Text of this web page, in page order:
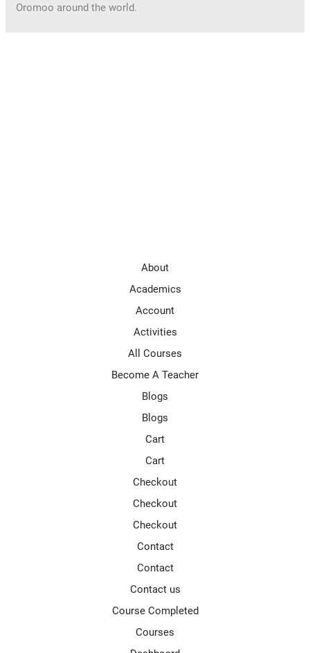
Oromoo around the world.
About
Academics
Account
Activities
All Courses
Become A Teacher
Blogs
Blogs
Cart
Cart
Checkout
Checkout
Checkout
Contact
Contact
Contact us
Course Completed
Courses